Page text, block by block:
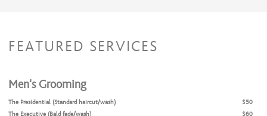
FEATURED SERVICES
Men's Grooming
The Presidential (Standard haircut/wash)
$50
The Executive (Bald fade/wash)
$60